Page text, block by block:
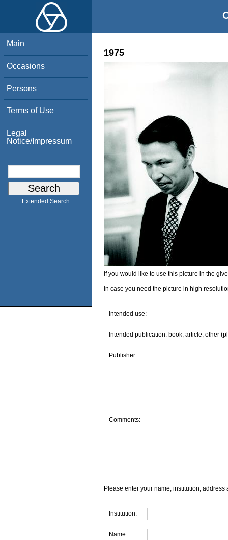
Main
Occasions
Persons
Terms of Use
Legal
Notice/Impressum
Extended Search
1975
If you would like to use this picture in the
In case you need the picture in high
Intended use:
Intended publication: book, article, other
Publisher:
Comments:
Please enter your name, institution, address
Institution:
Name: